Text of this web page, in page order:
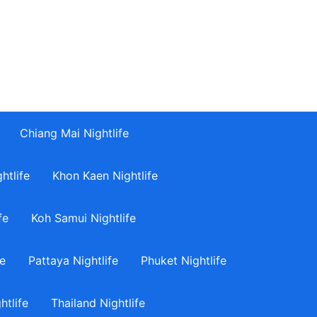
Chiang Mai Nightlife
Khon Kaen Nightlife
Koh Samui Nightlife
Pattaya Nightlife Phuket Nightlife
Thailand Nightlife